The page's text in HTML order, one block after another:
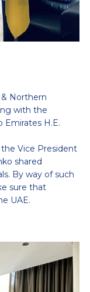
& Northern
with the
Emirates H.E.
Vice President
shared
By way of such
sure that
UAE.